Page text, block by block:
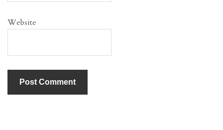
Website